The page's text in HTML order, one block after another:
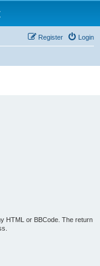
Login
Register
HTML or BBCode. The return